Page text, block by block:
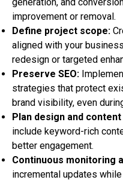
improvement or removal.
Define project scope:
aligned with your
redesign or targeted
Preserve SEO:
strategies that protect
brand visibility, even
Plan design and
include keyword-rich
better engagement.
Continuous monitoring
incremental updates